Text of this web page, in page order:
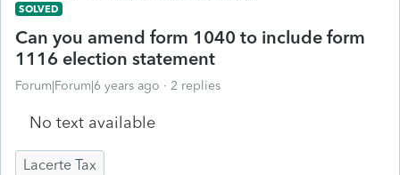
SOLVED
Can you amend form 1040 to include form
1116 election statement
Forum|Forum|6 years ago 2 replies
No text available
Lacerte Tax